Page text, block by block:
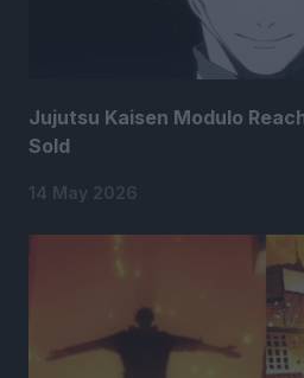
Jujutsu Kaisen Modulo
Sold
14 May 2026